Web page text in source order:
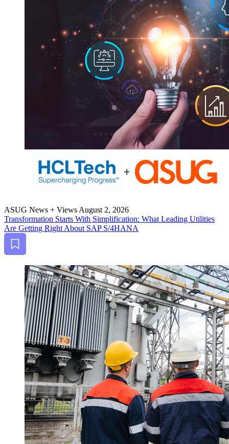
ASUG News + Views August 2, 2026
Trans­for­ma­tion Starts With Sim­pli­fi­ca­tion: What Lead­ing Util­i­ties
Are Get­ting Right About SAP S/4HANA
Bookmark